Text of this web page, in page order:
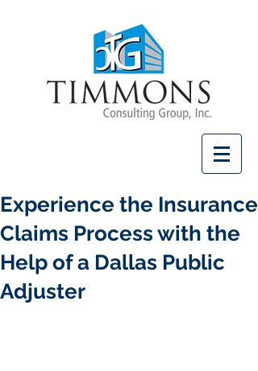
Experience the Insurance
Claims Process with the
Help of a Dallas Public
Adjuster